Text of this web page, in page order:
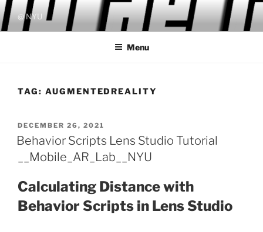
Skip
to
content
@ NYU
Menu
TAG: AUGMENTEDREALITY
POSTED
ON
DECEMBER 26, 2021
Behavior Scripts Lens Studio Tutorial
__Mobile_AR_Lab__NYU
Calculating Distance with
Behavior Scripts in Lens Studio